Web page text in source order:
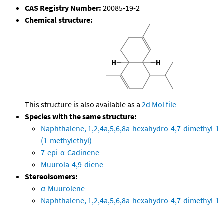
CAS Registry Number: 20085-19-2
Chemical structure:
This structure is also available as a 2d Mol file
Species with the same structure:
Naphthalene, 1,2,4a,5,6,8a-hexahydro-4,7-dimethyl-1-
(1-methylethyl)-
7-epi-α-Cadinene
Muurola-4,9-diene
Stereoisomers:
α-Muurolene
Naphthalene, 1,2,4a,5,6,8a-hexahydro-4,7-dimethyl-1-